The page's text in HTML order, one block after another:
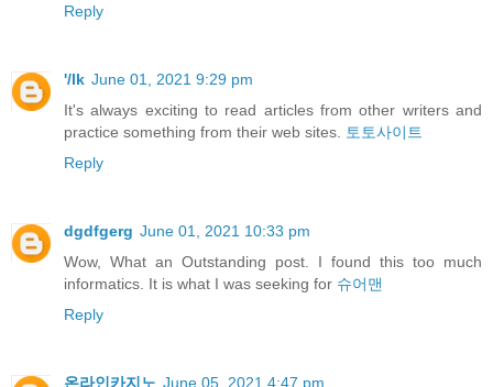
Reply
'/lk June 01, 2021 9:29 pm
It's always exciting to read articles from other writers and
practice something from their web sites.
토토사이트
Reply
dgdfgerg June 01, 2021 10:33 pm
Wow, What an Outstanding post. I found this too much
informatics. It is what I was seeking for 슈어맨
Reply
온라인카지노 June 05, 2021 4:47 pm